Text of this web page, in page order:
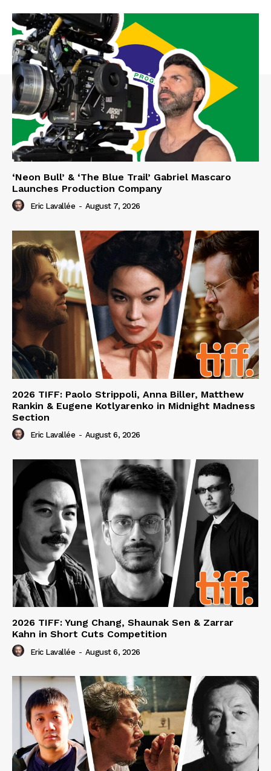
‘Neon Bull’ & ‘The Blue Trail’ Gabriel Mascaro
Launches Production Company
Eric Lavallée - August 7, 2026
2026 TIFF: Paolo Strippoli, Anna Biller, Matthew
Rankin & Eugene Kotlyarenko in Midnight Madness
Section
Eric Lavallée - August 6, 2026
2026 TIFF: Yung Chang, Shaunak Sen & Zarrar
Kahn in Short Cuts Competition
Eric Lavallée - August 6, 2026